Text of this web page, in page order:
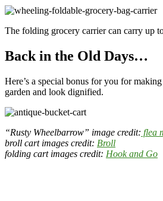
The folding grocery carrier can carry up
Back in the Old Days…
Here’s a special bonus for you for
garden and look dignified.
“Rusty Wheelbarrow” image credit: flea
broll cart images credit: Broll
folding cart images credit: Hook and Go